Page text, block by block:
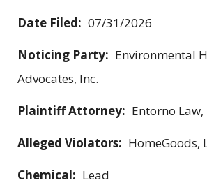
Date Filed: 07/31/2026
Noticing Party: Environmental
Advocates, Inc.
Plaintiff Attorney: Entorno Law,
Alleged Violators: HomeGoods,
Chemical: Lead